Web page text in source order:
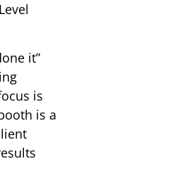
it”
is
is a